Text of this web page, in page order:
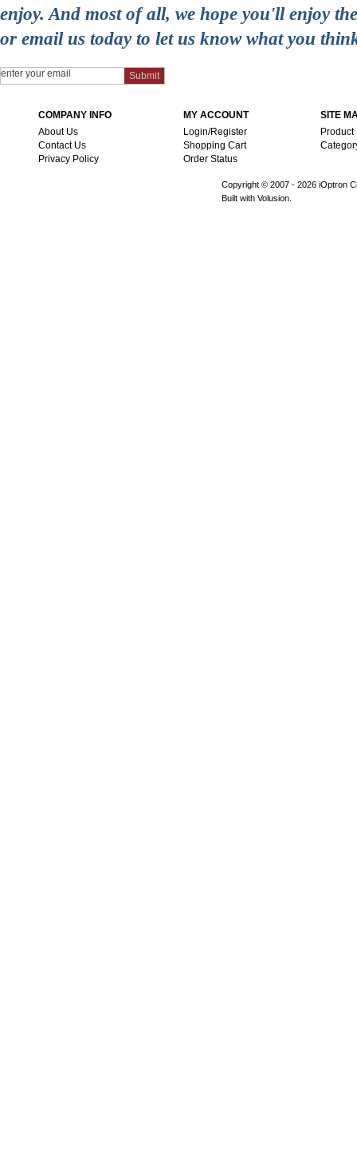
enjoy. And most of all, we hope you'll enjoy
or email us today to let us know what you
SITE
Product
MY ACCOUNT
Login/Register
Shopping Cart
Order Status
COMPANY INFO
About Us
Contact Us
Privacy Policy
Copyright © 2007 - 2026 iOptron
Built with Volusion.